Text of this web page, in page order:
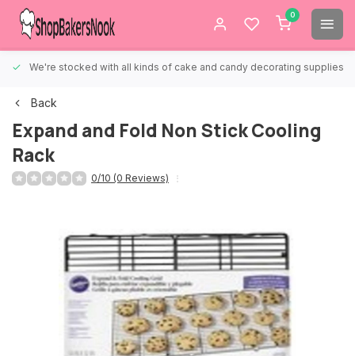
0
We're stocked with all kinds of cake and candy decorating supplies.
Back
Expand and Fold Non Stick Cooling
Rack
0/10 (0 Reviews)